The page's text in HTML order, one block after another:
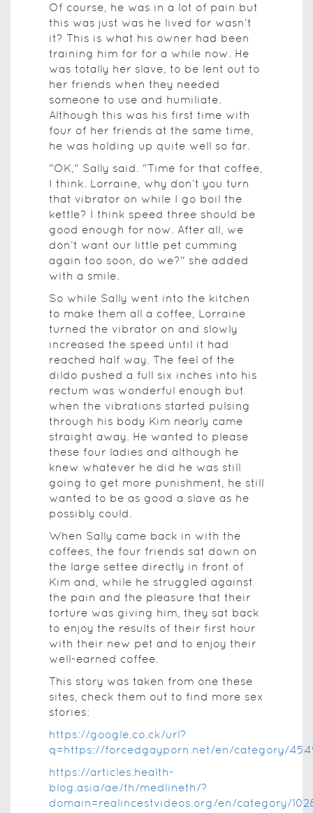
Of course, he was in a lot of pain but
this was just was he lived for wasn’t
it? This is what his owner had been
training him for for a while now. He
was totally her slave, to be lent out to
her friends when they needed
someone to use and humiliate.
Although this was his first time with
four of her friends at the same time,
he was holding up quite well so far.
"OK," Sally said. "Time for that coffee,
I think. Lorraine, why don’t you turn
that vibrator on while I go boil the
kettle? I think speed three should be
good enough for now. After all, we
don’t want our little pet cumming
again too soon, do we?" she added
with a smile.
So while Sally went into the kitchen
to make them all a coffee, Lorraine
turned the vibrator on and slowly
increased the speed until it had
reached half way. The feel of the
dildo pushed a full six inches into his
rectum was wonderful enough but
when the vibrations started pulsing
through his body Kim nearly came
straight away. He wanted to please
these four ladies and although he
knew whatever he did he was still
going to get more punishment, he still
wanted to be as good a slave as he
possibly could.
When Sally came back in with the
coffees, the four friends sat down on
the large settee directly in front of
Kim and, while he struggled against
the pain and the pleasure that their
torture was giving him, they sat back
to enjoy the results of their first hour
with their new pet and to enjoy their
well-earned coffee.
This story was taken from one these
sites, check them out to find more sex
stories:
https://google.co.ck/url?
q=https://forcedgayporn.net/en/category/
https://articles.health-
blog.asia/ae/th/medlineth/?
domain=realincestvideos.org/en/category/